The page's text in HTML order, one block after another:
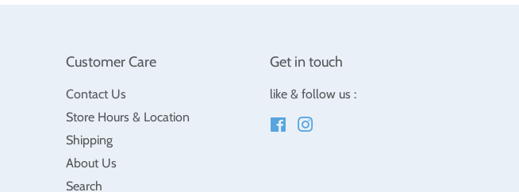
Customer Care
Contact Us
Store Hours & Location
Shipping
About Us
Search
Get in touch
like & follow us :
Facebook